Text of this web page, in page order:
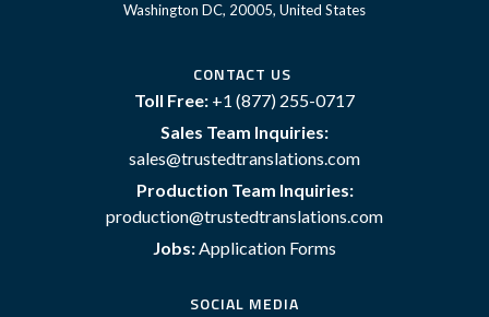
Washington DC, 20005, United States
CONTACT US
Toll Free: +1 (877) 255-0717
Sales Team Inquiries:
sales@trustedtranslations.com
Production Team Inquiries:
production@trustedtranslations.com
Jobs:Application Forms
SOCIAL MEDIA